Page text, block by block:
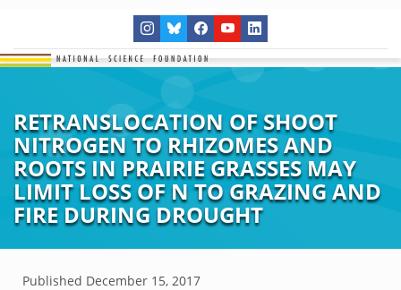
RETRANSLOCATION OF SHOOT
NITROGEN TO RHIZOMES AND
ROOTS IN PRAIRIE GRASSES MAY
LIMIT LOSS OF N TO GRAZING AND
FIRE DURING DROUGHT
Published December 15, 2017